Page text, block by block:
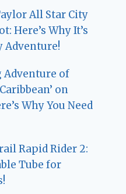
All Star City
Here’s Why It’s
Adventure!
Adventure of
on
Why You Need
Rapid Rider 2:
Tube for